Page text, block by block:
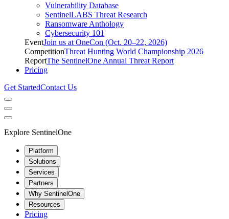
Vulnerability Database
SentinelLABS Threat Research
Ransomware Anthology
Cybersecurity 101
EventJoin us at OneCon (Oct. 20–22, 2026)
CompetitionThreat Hunting World Championship 2026
ReportThe SentinelOne Annual Threat Report
Pricing
Get StartedContact Us
Explore SentinelOne
Platform
Solutions
Services
Partners
Why SentinelOne
Resources
Pricing